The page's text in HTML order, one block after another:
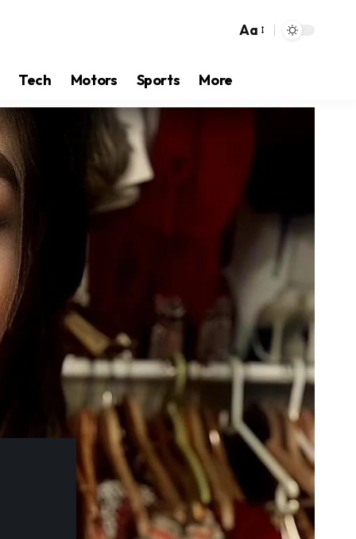
Aa
Tech Motors Sports More